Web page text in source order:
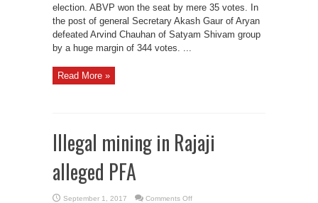
election. ABVP won the seat by mere 35 votes. In
the post of general Secretary Akash Gaur of Aryan
defeated Arvind Chauhan of Satyam Shivam group
by a huge margin of 344 votes. ...
Read More »
Illegal mining in Rajaji
alleged PFA
September 1, 2017 Comments Offon